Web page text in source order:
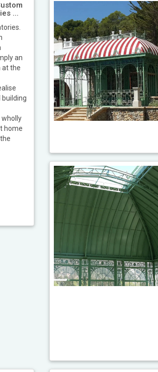
...
an
at the
wholly
home